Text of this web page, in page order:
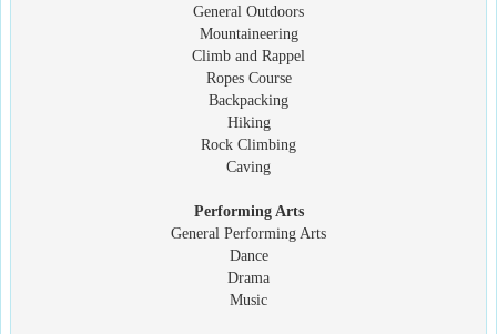
General Outdoors
Mountaineering
Climb and Rappel
Ropes Course
Backpacking
Hiking
Rock Climbing
Caving
Performing Arts
General Performing Arts
Dance
Drama
Music